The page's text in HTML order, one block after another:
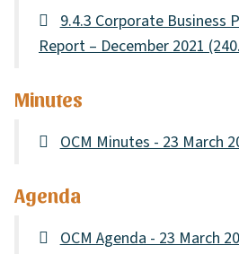
9.4.3 Corporate Business
Report – December 2021
Minutes
OCM Minutes - 23 March
Agenda
OCM Agenda - 23 March